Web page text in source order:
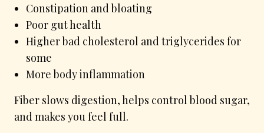
Constipation and bloating
Poor gut health
Higher bad cholesterol and triglycerides for
some
More body inflammation
Fiber slows digestion, helps control blood sugar,
and makes you feel full.